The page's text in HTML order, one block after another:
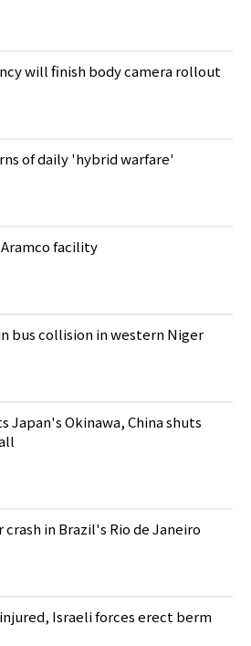
will finish body camera rollout
of daily 'hybrid warfare'
facility
bus collision in western Niger
Japan's Okinawa, China shuts
in Brazil's Rio de Janeiro
Israeli forces erect berm